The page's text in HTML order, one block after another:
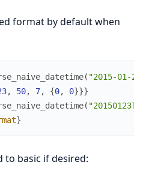
format by default when
( "2015-01-
, 50, 7, {0, 0}}}
(
}
to basic if desired: